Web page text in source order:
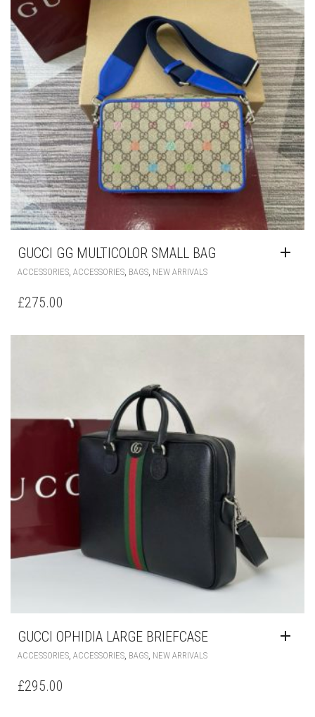
GUCCI GG MULTICOLOR SMALL BAG
ACCESSORIES ACCESSORIES BAGS NEW ARRIVALS
£275.00
GUCCI OPHIDIA LARGE BRIEFCASE
ACCESSORIES ACCESSORIES BAGS NEW ARRIVALS
£295.00